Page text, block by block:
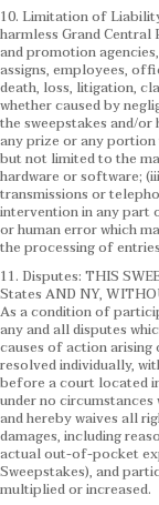
10. Limitation of
harmless Grand
and promotion
assigns, employees,
death, loss, litigation,
whether caused by
the sweepstakes and/or
any prize or any
but not limited to the
hardware or software;
transmissions or
intervention in any part
or human error which
the processing of
11. Disputes: THIS
States AND NY,
As a condition of
any and all disputes
causes of action
resolved individually,
before a court located
under no
and hereby waives all
damages, including
actual out-of-pocket
Sweepstakes), and
multiplied or increased.